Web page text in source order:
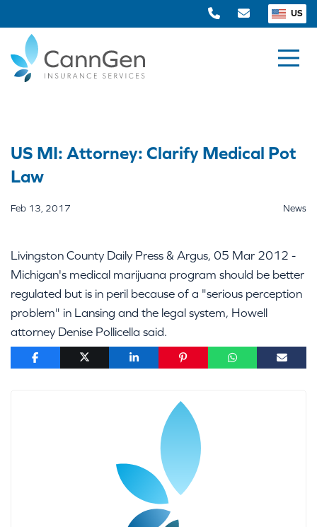
US
US MI: Attorney: Clarify Medical Pot
Law
Feb 13, 2017 News
Livingston County Daily Press & Argus, 05 Mar 2012 -
Michigan's medical marijuana program should be better
regulated but is in peril because of a "serious perception
problem" in Lansing and the legal system, Howell
attorney Denise Pollicella said.